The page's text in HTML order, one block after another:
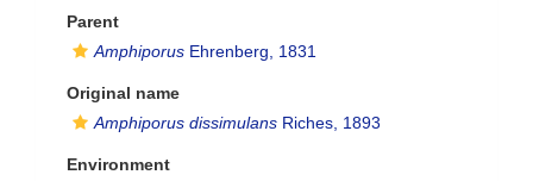
Parent
Amphiporus Ehrenberg, 1831
Original name
Amphiporus dissimulans Riches, 1893
Environment